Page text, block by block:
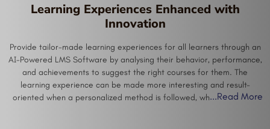
Learning Experiences Enhanced with
Innovation
Provide tailor-made learning experiences for all learners through an
AI-Powered LMS Software by analysing their behavior, performance,
and achievements to suggest the right courses for them. The
learning experience can be made more interesting and result-
oriented when a personalized method is followed, which increases
...Read More